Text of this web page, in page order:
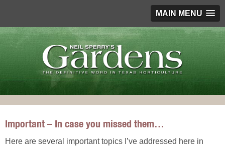
MAIN MENU
Important – In case you missed them…
Here are several important topics I’ve addressed here in